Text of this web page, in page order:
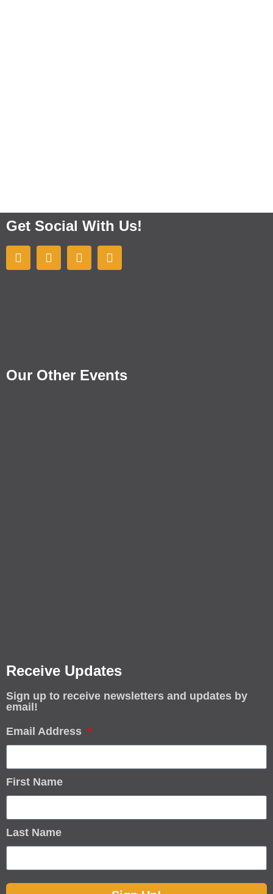
Get Social With Us!
Our Other Events
Receive Updates
Sign up to receive newsletters and updates by
email!
Email Address
First Name
Last Name